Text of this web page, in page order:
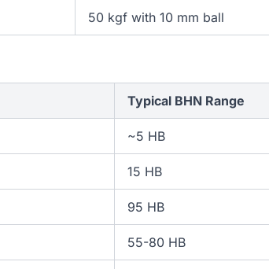
50 kgf with 10 mm ball
Typical BHN Range
~5 HB
15 HB
95 HB
55-80 HB